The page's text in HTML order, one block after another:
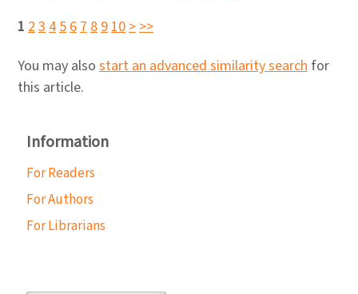
1 2345678910>>>
You may also start an advanced similarity search for
this article.
Information
For Readers
For Authors
For Librarians